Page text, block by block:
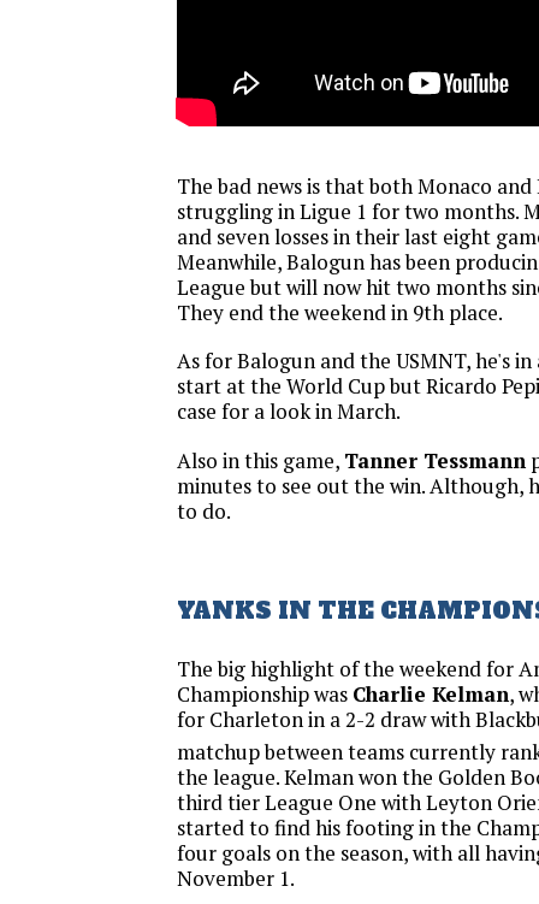
The bad news is that both Monaco
struggling in Ligue 1 for two months.
and seven losses in their last eight
Meanwhile, Balogun has been
League but will now hit two months
They end the weekend in 9th place.
As for Balogun and the USMNT, he's
start at the World Cup but Ricardo
case for a look in March.
Also in this game, Tanner Tessmann
minutes to see out the win. Although,
to do.
YANKS IN THE
The big highlight of the weekend for
Championship was Charlie Kelman,
for Charleton in a 2-2 draw with
matchup between teams currently
the league. Kelman won the Golden
third tier League One with Leyton
started to find his footing in the
four goals on the season, with all
November 1.